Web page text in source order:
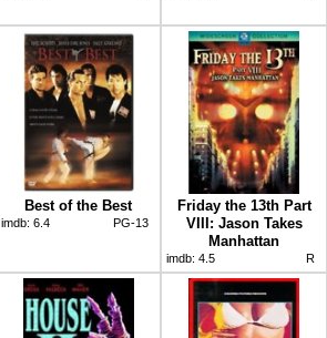
Best of the Best
imdb: 6.4 PG-13
Friday the 13th Part
VIII: Jason Takes
Manhattan
imdb: 4.5 R